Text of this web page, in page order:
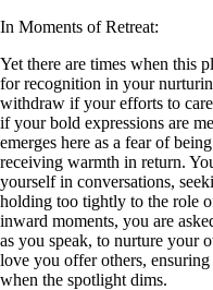
In Moments of Retreat:
Yet there are times when this
for recognition in your
withdraw if your efforts to
if your bold expressions are
emerges here as a fear of
receiving warmth in return.
yourself in conversations,
holding too tightly to the role
inward moments, you are
as you speak, to nurture your
love you offer others,
when the spotlight dims.